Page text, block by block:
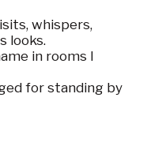
whispers,
looks.
in rooms I
for standing by